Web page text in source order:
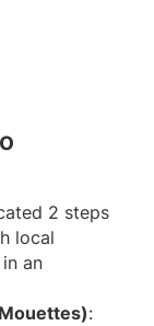
2 steps
local
an
: